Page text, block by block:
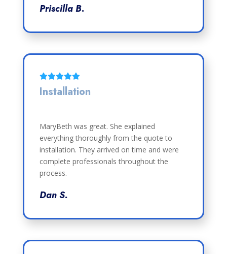
Priscilla B.
Installation
MaryBeth was great. She explained
everything thoroughly from the quote to
installation. They arrived on time and were
complete professionals throughout the
process.
Dan S.